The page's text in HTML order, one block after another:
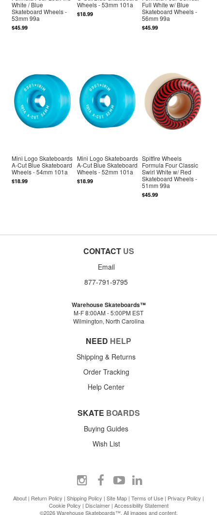
White / Blue
Skateboard Wheels -
53mm 99a
$45.99
Wheels - 53mm 101a
$18.99
Full White w/ Blue
Skateboard Wheels -
56mm 99a
$45.99
Mini Logo Skateboards
A-Cut Blue Skateboard
Wheels - 54mm 101a
$18.99
Mini Logo Skateboards
A-Cut Blue Skateboard
Wheels - 52mm 101a
$18.99
Spitfire Wheels
Formula Four Classic
Swirl White w/ Red
Skateboard Wheels -
51mm 99a
$45.99
CONTACT US
Email
877-791-9795
Warehouse Skateboards™
M-F 8:00AM - 5:00PM EST
Wilmington, North Carolina
NEED HELP
Shipping & Returns
Order Tracking
Help Center
SKATE BOARDS
Buying Guides
Wish List
About | Return Policy | Shipping Policy | Site Map | Terms of Use | Privacy Policy |
Cookie Policy | Disclaimer| Accessibility Statement
©2026 Warehouse Skateboards™. All images and content.